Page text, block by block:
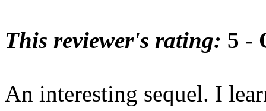
This reviewer's rating: 5 -
An interesting sequel. I